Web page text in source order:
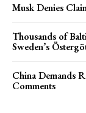
Musk Denies
Thousands of
Sweden’s
China Demands
Comments